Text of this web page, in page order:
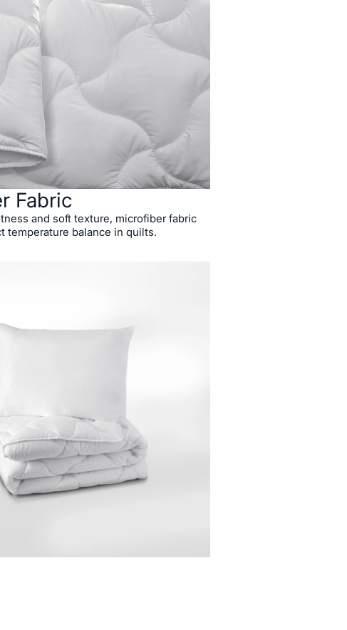
Fabric
and soft texture, microfiber fabric
temperature balance in quilts.